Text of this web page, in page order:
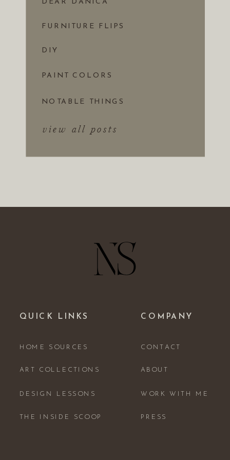
view all posts
NOTABLE THINGS
PAINT COLORS
DIY
FURNITURE FLIPS
DEAR DANICA
ABOUT
WORK WITH ME
PRESS
CONTACT
COMPANY
THE INSIDE SCOOP
DESIGN LESSONS
ART COLLECTIONS
HOME SOURCES
QUICK LINKS